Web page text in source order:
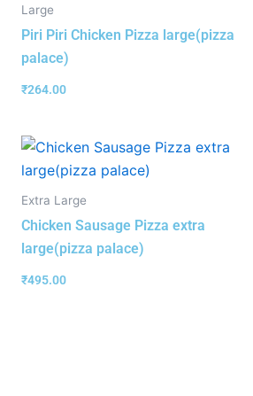
Large
Piri Piri Chicken Pizza large(pizza
palace)
₹264.00
Extra Large
Chicken Sausage Pizza extra
large(pizza palace)
₹495.00